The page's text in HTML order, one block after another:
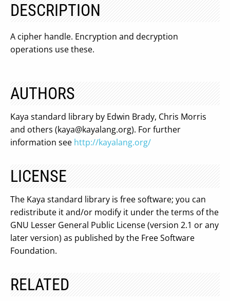
DESCRIPTION
A cipher handle. Encryption and decryption
operations use these.
AUTHORS
Kaya standard library by Edwin Brady, Chris Morris
and others (kaya@kayalang.org). For further
information see http://kayalang.org/
LICENSE
The Kaya standard library is free software; you can
redistribute it and/or modify it under the terms of the
GNU Lesser General Public License (version 2.1 or any
later version) as published by the Free Software
Foundation.
RELATED